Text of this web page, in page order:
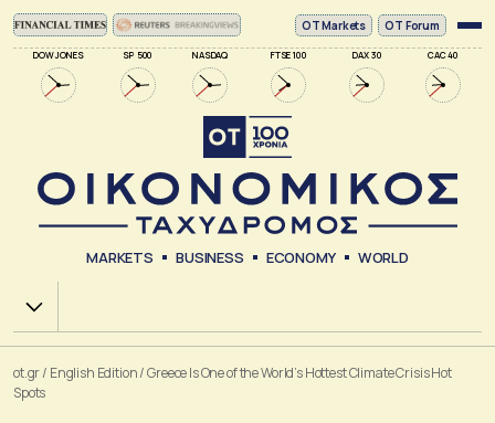
DOW JONES SP 500 NASDAQ FTSE 100 DAX 30 CAC 40
ΟΤ Markets OT Forum
MARKETS BUSINESS ECONOMY WORLD
Χ.Α.
ot.gr/ English Edition/Greece Is One of the World’s Hottest Climate Crisis Hot
Spots